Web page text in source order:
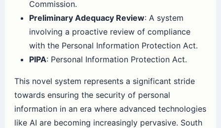
Commission.
Preliminary Adequacy Review: A system
involving a proactive review of compliance
with the Personal Information Protection Act.
PIPA: Personal Information Protection Act.
This novel system represents a significant stride
towards ensuring the security of personal
information in an era where advanced technologies
like AI are becoming increasingly pervasive. South